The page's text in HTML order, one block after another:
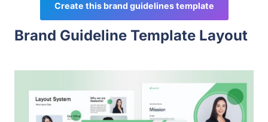
Create this brand guidelines template
Brand Guideline Template Layout